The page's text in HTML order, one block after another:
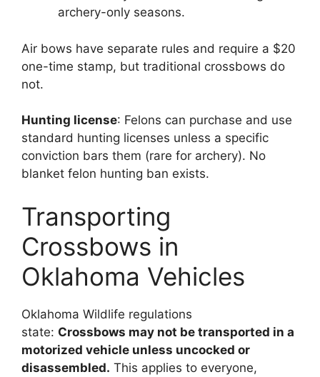
archery-only seasons.
Air bows have separate rules and require a $20
one-time stamp, but traditional crossbows do
not.
Hunting license: Felons can purchase and use
standard hunting licenses unless a specific
conviction bars them (rare for archery). No
blanket felon hunting ban exists.
Transporting
Crossbows in
Oklahoma Vehicles
Oklahoma Wildlife regulations
state: Crossbows may not be transported in a
motorized vehicle unless uncocked or
disassembled. This applies to everyone,